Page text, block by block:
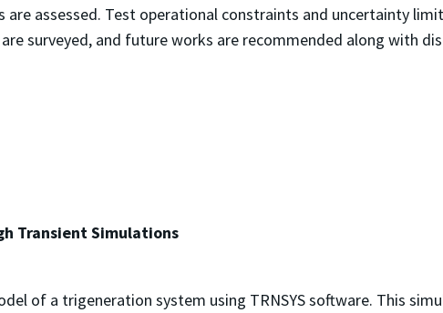
assessed. Test operational constraints and uncertainty
surveyed, and future works are recommended along with
Transient Simulations
of a trigeneration system using TRNSYS software. This